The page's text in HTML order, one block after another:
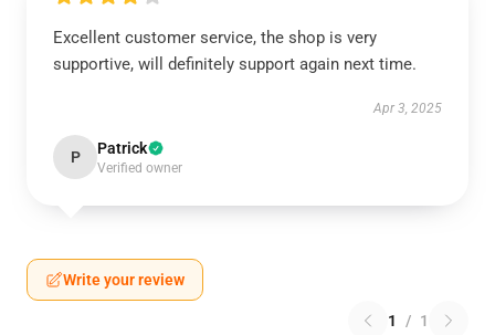
Excellent customer service, the shop is very
supportive, will definitely support again next time.
Apr 3, 2025
P Patrick
Verified owner
Write your review
1 / 1